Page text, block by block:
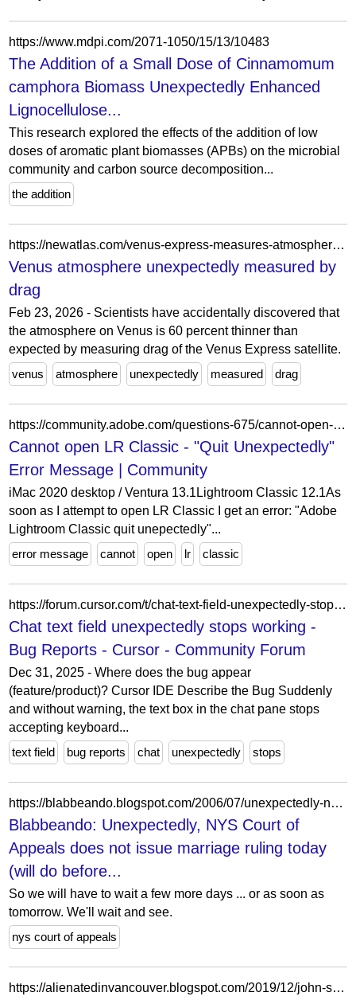
https://www.mdpi.com/2071-1050/15/13/10483
The Addition of a Small Dose of Cinnamomum
camphora Biomass Unexpectedly Enhanced
Lignocellulose...
This research explored the effects of the addition of low
doses of aromatic plant biomasses (APBs) on the microbial
community and carbon source decomposition...
the addition
https://newatlas.com/venus-express-measures-atmosphere/16624/
Venus atmosphere unexpectedly measured by
drag
Feb 23, 2026 - Scientists have accidentally discovered that
the atmosphere on Venus is 60 percent thinner than
expected by measuring drag of the Venus Express satellite.
venus
atmosphere unexpectedly measured drag
https://community.adobe.com/questions-675/cannot-open-lr-classic-quit-unexpectedly-error-message-966801
Cannot open LR Classic - "Quit Unexpectedly"
Error Message | Community
iMac 2020 desktop / Ventura 13.1Lightroom Classic 12.1As
soon as I attempt to open LR Classic I get an error: "Adobe
Lightroom Classic quit unepectedly"...
error message
cannot open lr classic
https://forum.cursor.com/t/chat-text-field-unexpectedly-stops-working/147756
Chat text field unexpectedly stops working -
Bug Reports - Cursor - Community Forum
Dec 31, 2025 - Where does the bug appear
(feature/product)? Cursor IDE Describe the Bug Suddenly
and without warning, the text box in the chat pane stops
accepting keyboard...
text field
bug reports chat unexpectedly stops
https://blabbeando.blogspot.com/2006/07/unexpectedly-nys-court-of-appeals-does.html
Blabbeando: Unexpectedly, NYS Court of
Appeals does not issue marriage ruling today
(will do before...
So we will have to wait a few more days ... or as soon as
tomorrow. We'll wait and see.
nys court of appeals
https://alienatedinvancouver.blogspot.com/2019/12/john-sayles-matewan-revisited.html